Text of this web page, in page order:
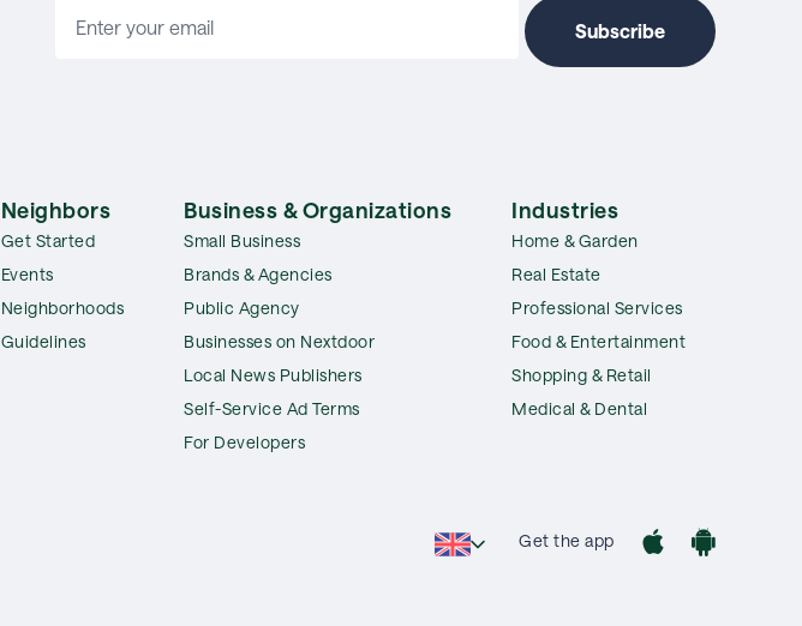
Neighbors
Get Started
Events
Neighborhoods
Guidelines
Business & Organizations
Small Business
Brands & Agencies
Public Agency
Businesses on Nextdoor
Local News Publishers
Self-Service Ad Terms
For Developers
Industries
Home & Garden
Real Estate
Professional Services
Food & Entertainment
Shopping & Retail
Medical & Dental
Get the app